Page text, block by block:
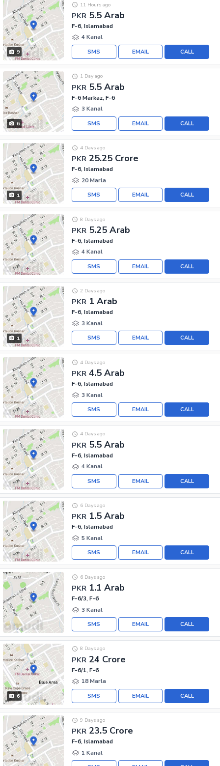
9
PKR 5.5 Arab
11 Hours ago
F-6, Islamabad
4 Kanal
CALL
EMAIL
SMS
6
PKR 5.5 Arab
1 Day ago
F-6 Markaz, F-6
3 Kanal
CALL
EMAIL
SMS
1
PKR 25.25 Crore
4 Days ago
F-6, Islamabad
20 Marla
CALL
EMAIL
SMS
PKR 5.25 Arab
8 Days ago
F-6, Islamabad
4 Kanal
CALL
EMAIL
SMS
1
PKR 1 Arab
2 Days ago
F-6, Islamabad
3 Kanal
CALL
EMAIL
SMS
PKR 4.5 Arab
4 Days ago
F-6, Islamabad
3 Kanal
CALL
EMAIL
SMS
PKR 5.5 Arab
4 Days ago
F-6, Islamabad
4 Kanal
CALL
EMAIL
SMS
PKR 1.5 Arab
6 Days ago
F-6, Islamabad
5 Kanal
CALL
EMAIL
SMS
PKR 1.1 Arab
6 Days ago
F-6/3, F-6
3 Kanal
CALL
EMAIL
SMS
6
PKR 24 Crore
8 Days ago
F-6/1, F-6
18 Marla
CALL
EMAIL
SMS
PKR 23.5 Crore
9 Days ago
F-6, Islamabad
1 Kanal